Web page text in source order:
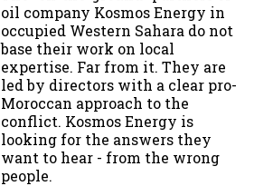
oil company Kosmos Energy in
occupied Western Sahara do not
base their work on local
expertise. Far from it. They are
led by directors with a clear pro-
Moroccan approach to the
conflict. Kosmos Energy is
looking for the answers they
want to hear - from the wrong
people.